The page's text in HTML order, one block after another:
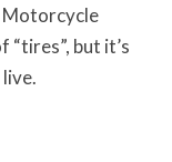
Motorcycle
“tires”, but it’s